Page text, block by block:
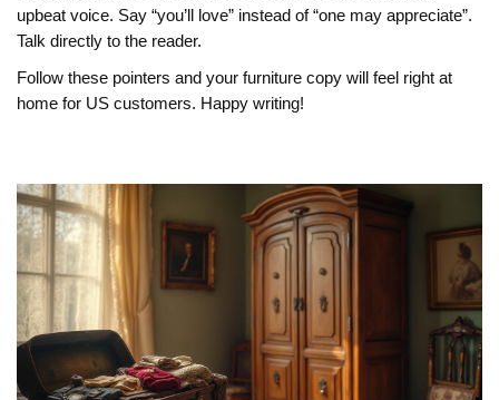
upbeat voice. Say “you’ll love” instead of “one may appreciate”.
Talk directly to the reader.
Follow these pointers and your furniture copy will feel right at
home for US customers. Happy writing!